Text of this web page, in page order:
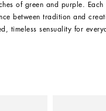
of green and purple. Each
between tradition and
timeless sensuality for